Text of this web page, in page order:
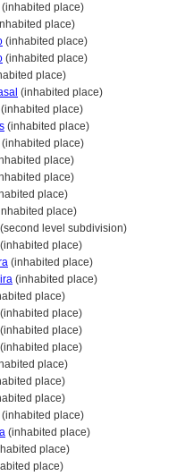
(inhabited place)
place)
(inhabited place)
(inhabited place)
place)
(inhabited place)
(inhabited place)
(inhabited place)
(inhabited place)
place)
place)
place)
place)
(second level subdivision)
(inhabited place)
(inhabited place)
(inhabited place)
place)
(inhabited place)
(inhabited place)
(inhabited place)
place)
place)
place)
(inhabited place)
(inhabited place)
place)
place)